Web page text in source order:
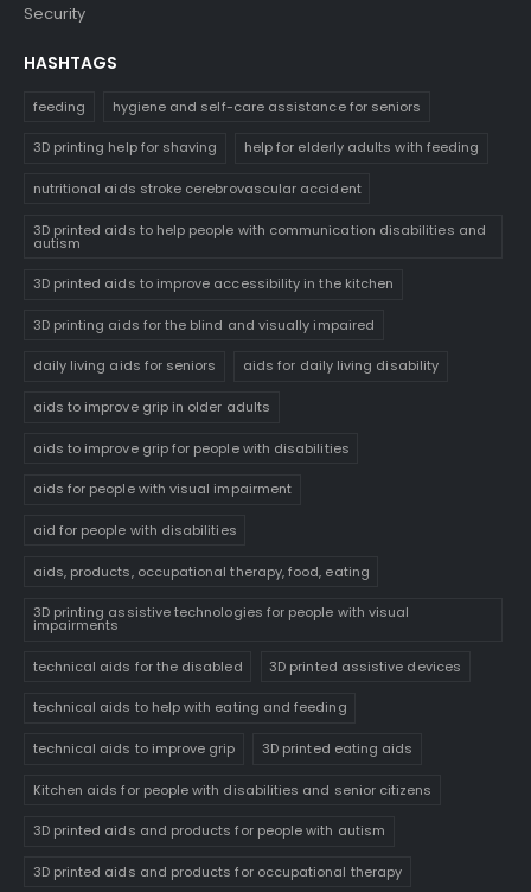
Security
HASHTAGS
feeding hygiene and self-care assistance for seniors
3D printing help for shaving help for elderly adults with feeding
nutritional aids stroke cerebrovascular accident
3D printed aids to help people with communication disabilities and
autism
3D printed aids to improve accessibility in the kitchen
3D printing aids for the blind and visually impaired
daily living aids for seniors aids for daily living disability
aids to improve grip in older adults
aids to improve grip for people with disabilities
aids for people with visual impairment
aid for people with disabilities
aids, products, occupational therapy, food, eating
3D printing assistive technologies for people with visual
impairments
technical aids for the disabled 3D printed assistive devices
technical aids to help with eating and feeding
technical aids to improve grip 3D printed eating aids
Kitchen aids for people with disabilities and senior citizens
3D printed aids and products for people with autism
3D printed aids and products for occupational therapy